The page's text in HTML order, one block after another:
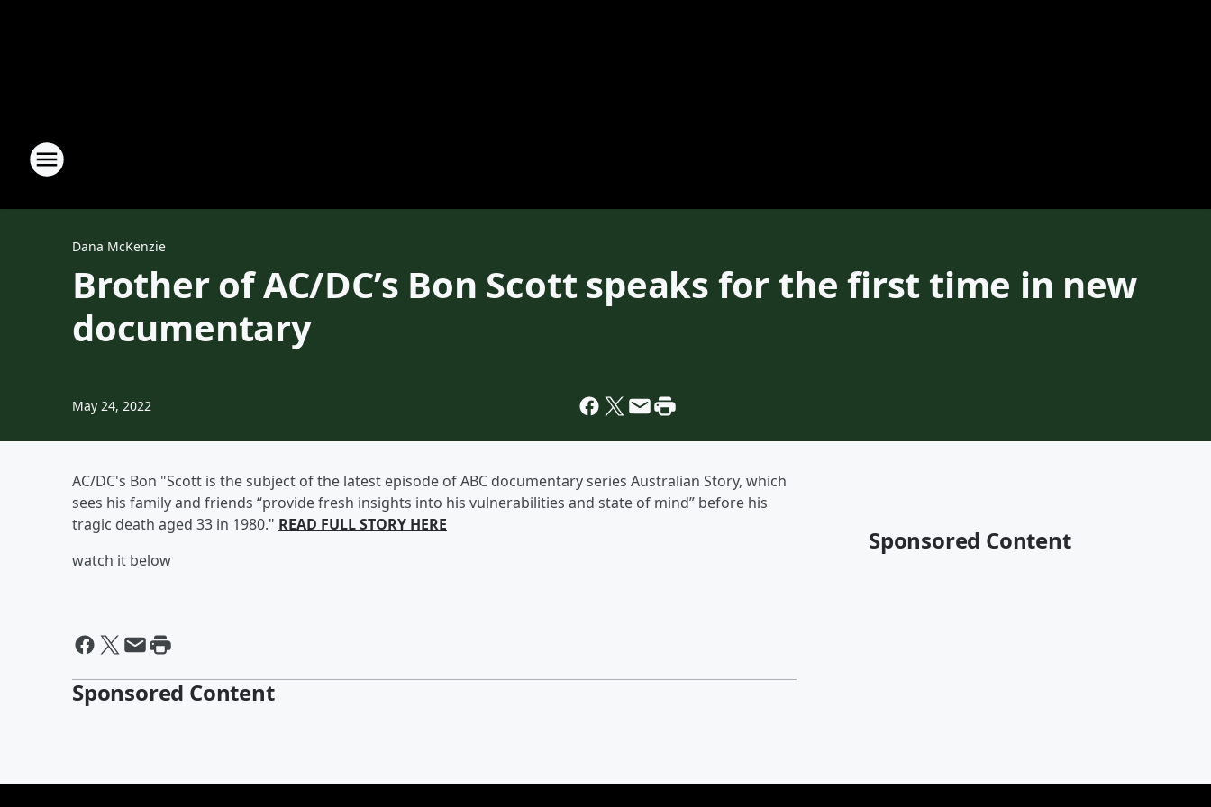
Dana McKenzie
Brother of AC/DC’s Bon Scott speaks for the first time in new
documentary
May 24, 2022
AC/DC's Bon "Scott is the subject of the latest episode of ABC documentary series Australian Story, which
sees his family and friends “provide fresh insights into his vulnerabilities and state of mind” before his
tragic death aged 33 in 1980." READ FULL STORY HERE
watch it below
Sponsored Content
Sponsored Content